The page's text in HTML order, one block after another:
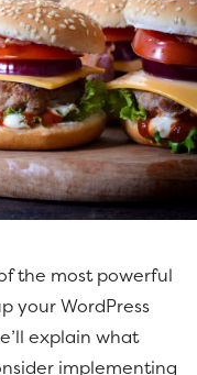
the most powerful
your WordPress
explain what
implementing